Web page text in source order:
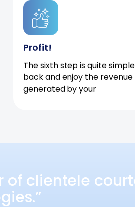
Profit!
The sixth step is quite
back and enjoy the revenue
generated by your
of clientele